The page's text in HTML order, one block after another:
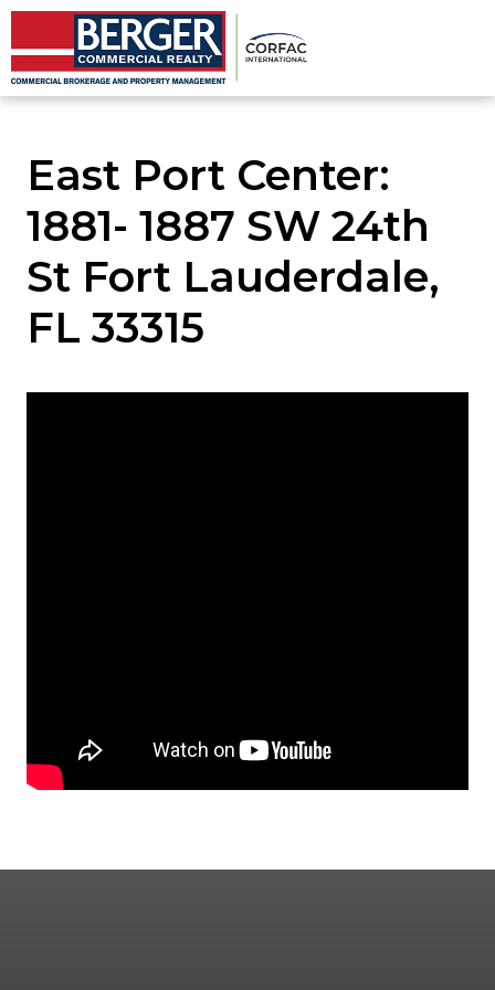
East Port Center:
1881- 1887 SW 24th
St Fort Lauderdale,
FL 33315